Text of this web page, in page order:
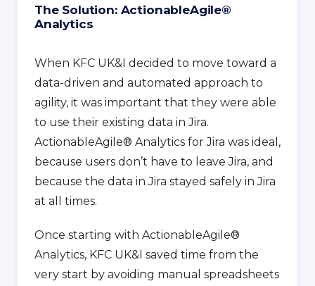
The Solution: ActionableAgile®
Analytics
When KFC UK&I decided to move toward a
data-driven and automated approach to
agility, it was important that they were able
to use their existing data in Jira.
ActionableAgile® Analytics for Jira was ideal,
because users don’t have to leave Jira, and
because the data in Jira stayed safely in Jira
at all times.
Once starting with ActionableAgile®
Analytics, KFC UK&I saved time from the
very start by avoiding manual spreadsheets